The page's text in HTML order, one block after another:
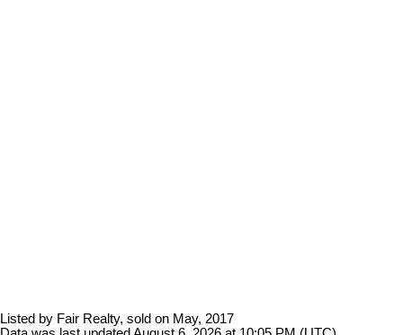
Listed by Fair Realty, sold on May, 2017